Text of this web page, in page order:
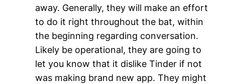
away. Generally, they will make an effort
to do it right throughout the bat, within
the beginning regarding conversation.
Likely be operational, they are going to
let you know that it dislike Tinder if not
was making brand new app. They might